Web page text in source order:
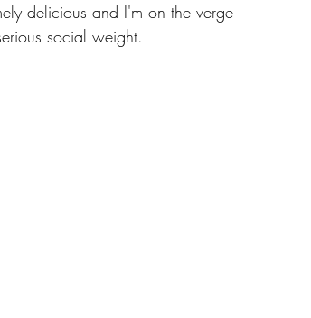
delicious and I'm on the verge
social weight.